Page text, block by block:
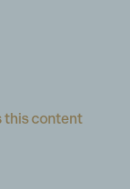
this content